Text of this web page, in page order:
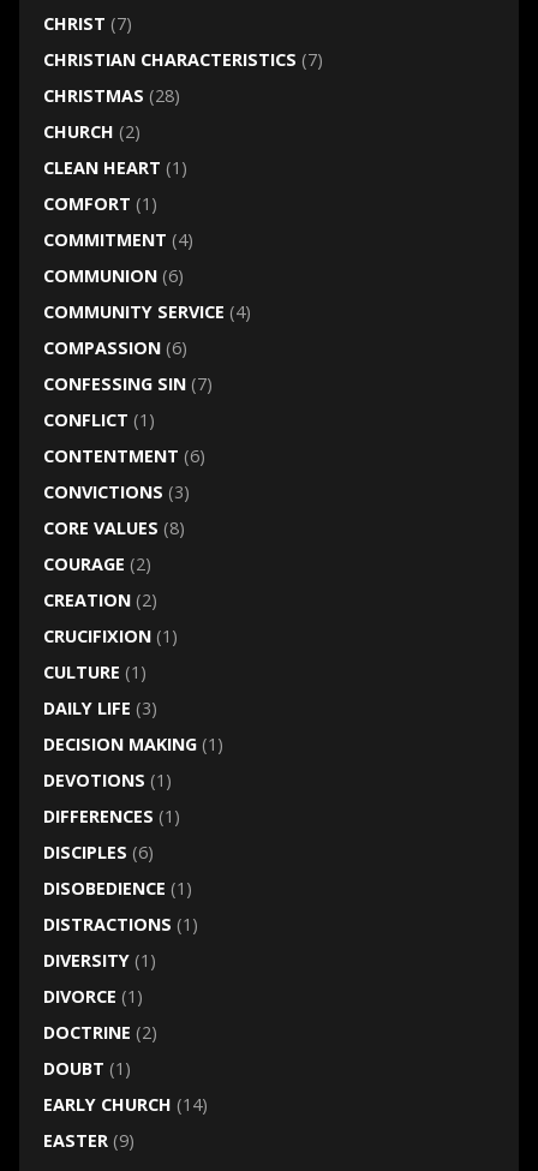
CHRIST (7)
CHRISTIAN CHARACTERISTICS (7)
CHRISTMAS (28)
CHURCH (2)
CLEAN HEART (1)
COMFORT (1)
COMMITMENT (4)
COMMUNION(6)
COMMUNITY SERVICE (4)
COMPASSION(6)
CONFESSING SIN(7)
CONFLICT (1)
CONTENTMENT (6)
CONVICTIONS (3)
CORE VALUES (8)
COURAGE (2)
CREATION(2)
CRUCIFIXION(1)
CULTURE (1)
DAILY LIFE (3)
DECISION MAKING(1)
DEVOTIONS (1)
DIFFERENCES (1)
DISCIPLES (6)
DISOBEDIENCE (1)
DISTRACTIONS (1)
DIVERSITY(1)
DIVORCE (1)
DOCTRINE (2)
DOUBT (1)
EARLY CHURCH (14)
EASTER(9)